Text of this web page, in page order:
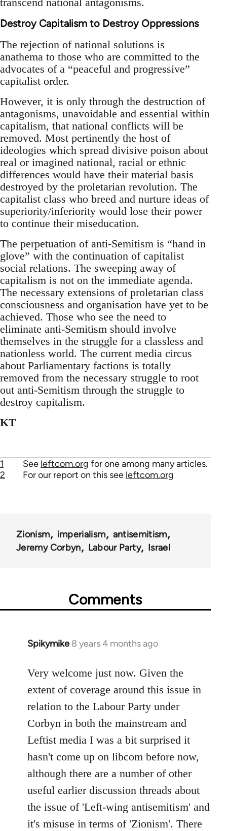
Destroy Capitalism to Destroy Oppressions
The rejection of national solutions is
anathema to those who are committed to the
advocates of a “peaceful and progressive”
capitalist order.
However, it is only through the destruction of
antagonisms, unavoidable and essential within
capitalism, that national conflicts will be
removed. Most pertinently the host of
ideologies which spread divisive poison about
real or imagined national, racial or ethnic
differences would have their material basis
destroyed by the proletarian revolution. The
capitalist class who breed and nurture ideas of
superiority/inferiority would lose their power
to continue their miseducation.
The perpetuation of anti-Semitism is “hand in
glove” with the continuation of capitalist
social relations. The sweeping away of
capitalism is not on the immediate agenda.
The necessary extensions of proletarian class
consciousness and organisation have yet to be
achieved. Those who see the need to
eliminate anti-Semitism should involve
themselves in the struggle for a classless and
nationless world. The current media circus
about Parliamentary factions is totally
removed from the necessary struggle to root
out anti-Semitism through the struggle to
destroy capitalism.
KT
1 See leftcom.org for one among many articles.
2
For our report on this see leftcom.org
Zionism imperialism
antisemitism
Jeremy Corbyn
Labour Party Israel
Comments
Spikymike 8 years 4 months ago
In
to
Welcome
libcom.org
Very welcome just now. Given the
extent of coverage around this issue in
relation to the Labour Party under
Corbyn in both the mainstream and
Leftist media I was a bit surprised it
hasn't come up on libcom before now,
although there are a number of other
useful earlier discussion threads about
the issue of 'Left-wing antisemitism' and
it's misuse in terms of 'Zionism'. There